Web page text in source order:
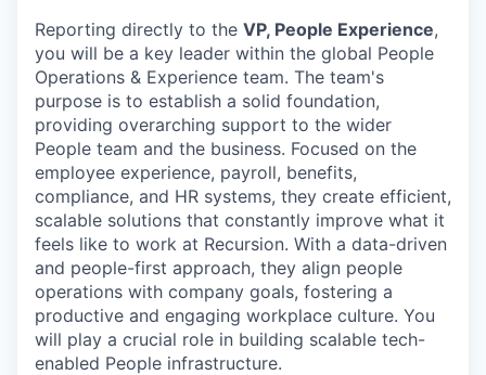
Reporting directly to the VP, People Experience,
you will be a key leader within the global People
Operations & Experience team. The team's
purpose is to establish a solid foundation,
providing overarching support to the wider
People team and the business. Focused on the
employee experience, payroll, benefits,
compliance, and HR systems, they create efficient,
scalable solutions that constantly improve what it
feels like to work at Recursion. With a data-driven
and people-first approach, they align people
operations with company goals, fostering a
productive and engaging workplace culture. You
will play a crucial role in building scalable tech-
enabled People infrastructure.